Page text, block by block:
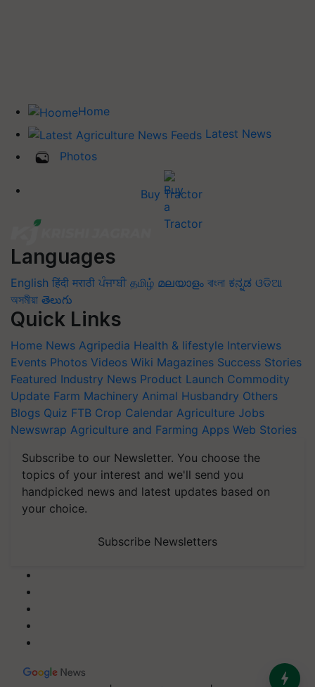
Home
Latest News
Photos
Buy Tractor
Languages
English हिंदी मराठी ਪੰਜਾਬੀ தமிழ் മലയാളം বাংলা ಕನ್ನಡ ଓଡିଆ
অসমীয়া తెలుగు
Quick Links
Home News Agripedia Health & lifestyle Interviews
Events Photos Videos Wiki Magazines Success Stories
Featured Industry News Product Launch Commodity
Update Farm Machinery Animal Husbandry Others
Blogs Quiz FTB Crop Calendar Agriculture Jobs
Newswrap Agriculture and Farming Apps Web Stories
Subscribe to our Newsletter. You choose the
topics of your interest and we'll send you
handpicked news and latest updates based on
your choice.
Subscribe Newsletters